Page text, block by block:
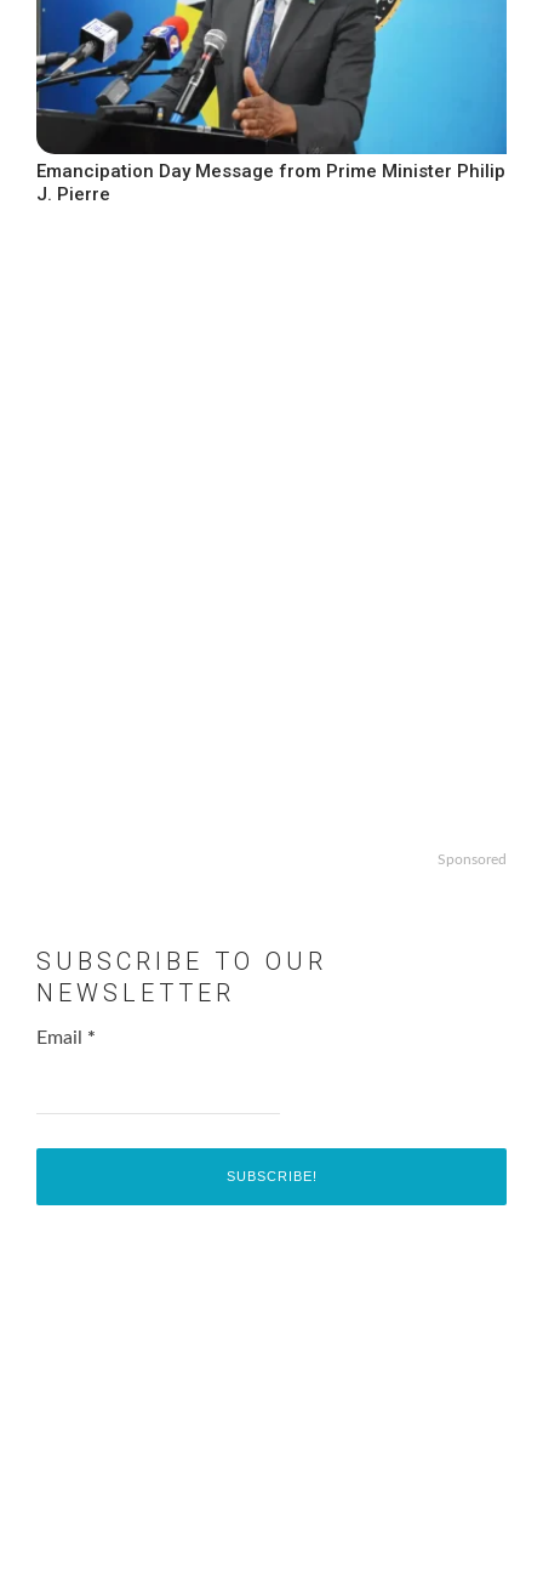
Emancipation Day Message from Prime Minister Philip
J. Pierre
Sponsored
SUBSCRIBE TO OUR
NEWSLETTER
Email *